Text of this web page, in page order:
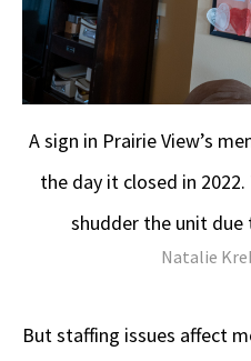
A sign in Prairie View’s
the day it closed in
shudder the unit
Natalie
But staffing issues affect